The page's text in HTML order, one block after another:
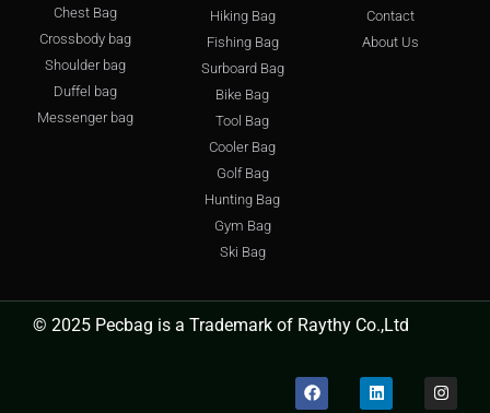
Chest Bag
Crossbody bag
Shoulder bag
Duffel bag
Messenger bag
Hiking Bag
Fishing Bag
Surboard Bag
Bike Bag
Tool Bag
Cooler Bag
Golf Bag
Hunting Bag
Gym Bag
Ski Bag
Contact
About Us
© 2025 Pecbag is a Trademark of Raythy Co.,Ltd